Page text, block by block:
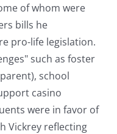
of whom were
bills he
pro-life legislation.
such as foster
school
casino
were in favor of
Vickrey reflecting